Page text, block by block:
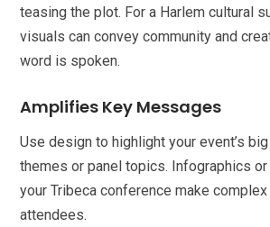
teasing the plot. For a Harlem cultural
visuals can convey community and
word is spoken.
Amplifies Key Messages
Use design to highlight your event’s
themes or panel topics. Infographics
your Tribeca conference make
attendees.